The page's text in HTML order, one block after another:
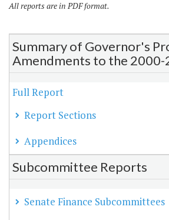
All reports are in PDF format.
Summary of Governor's
Amendments to the
Full Report
Report Sections
Appendices
Subcommittee Reports
Senate Finance Subcommittees